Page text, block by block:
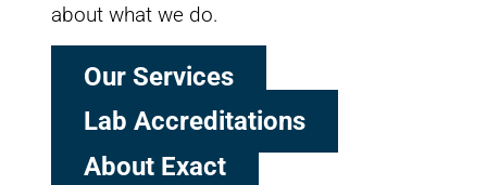
about what we do.
Our Services
Lab Accreditations
About Exact